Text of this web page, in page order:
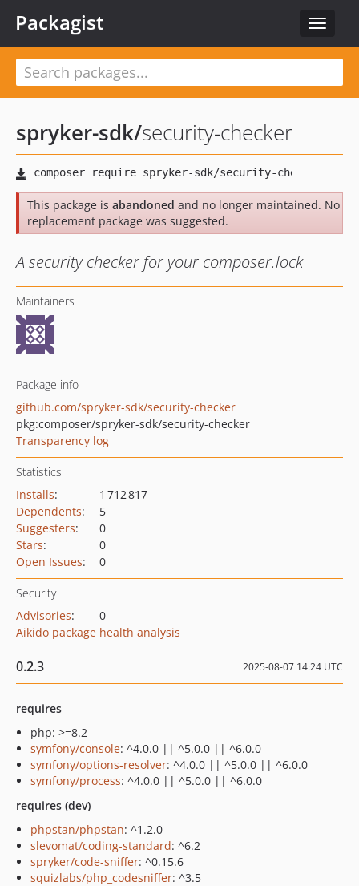
Toggle
Packagist
spryker-sdk/security-checker
This package is abandoned and no longer maintained. No
replacement package was suggested.
A security checker for your composer.lock
Maintainers
Package info
github.com/spryker-sdk/security-checker
pkg:composer/spryker-sdk/security-checker
Transparency log
Statistics
Installs:
1 712 817
Dependents:
5
Suggesters:
0
Stars:
0
Open Issues: 0
Security
Advisories:
0
Aikido package health analysis
0.2.3 2025-08-07 14:24 UTC
requires
php: >=8.2
symfony/console: ^4.0.0 || ^5.0.0 || ^6.0.0
symfony/options-resolver: ^4.0.0 || ^5.0.0 || ^6.0.0
symfony/process: ^4.0.0 || ^5.0.0 || ^6.0.0
requires (dev)
phpstan/phpstan: ^1.2.0
slevomat/coding-standard: ^6.2
spryker/code-sniffer: ^0.15.6
squizlabs/php_codesniffer: ^3.5